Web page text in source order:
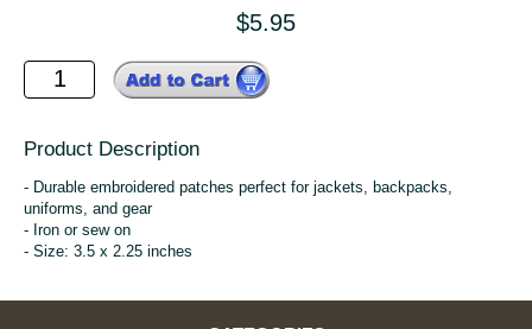
$5.95
Product Description
- Durable embroidered patches perfect for jackets, backpacks,
uniforms, and gear
- Iron or sew on
- Size: 3.5 x 2.25 inches